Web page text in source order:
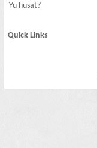
Yu husat?
Quick Links